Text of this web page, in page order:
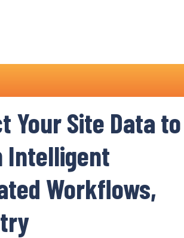
Software
YourSite Data to
Intelligent
Workflows,